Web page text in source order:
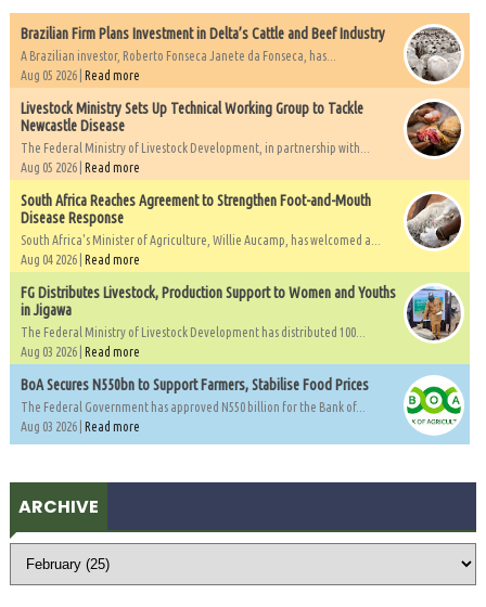
Brazilian Firm Plans Investment in Delta’s Cattle and Beef Industry
A Brazilian investor, Roberto Fonseca Janete da Fonseca, has...
Aug 05 2026 | Read more
Livestock Ministry Sets Up Technical Working Group to Tackle
Newcastle Disease
The Federal Ministry of Livestock Development, in partnership with...
Aug 05 2026 | Read more
South Africa Reaches Agreement to Strengthen Foot-and-Mouth
Disease Response
South Africa's Minister of Agriculture, Willie Aucamp, has welcomed a...
Aug 04 2026 | Read more
FG Distributes Livestock, Production Support to Women and Youths
in Jigawa
The Federal Ministry of Livestock Development has distributed 100...
Aug 03 2026 | Read more
BoA Secures N550bn to Support Farmers, Stabilise Food Prices
The Federal Government has approved N550 billion for the Bank of...
Aug 03 2026 | Read more
ARCHIVE